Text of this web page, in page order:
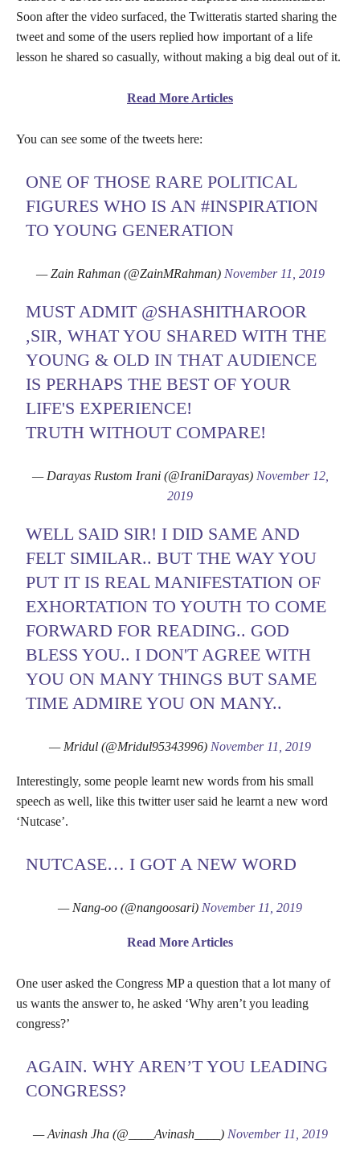
Soon after the video surfaced, the Twitteratis started sharing the
tweet and some of the users replied how important of a life
lesson he shared so casually, without making a big deal out of it.
Read More Articles
You can see some of the tweets here:
ONE OF THOSE RARE POLITICAL
FIGURES WHO IS AN#INSPIRATION
TO YOUNG GENERATION
— Zain Rahman (@ZainMRahman) November 11, 2019
MUST ADMIT @SHASHITHAROOR
,SIR, WHAT YOU SHARED WITH THE
YOUNG & OLD IN THAT AUDIENCE
IS PERHAPS THE BEST OF YOUR
LIFE'S EXPERIENCE!
TRUTH WITHOUT COMPARE!
— Darayas Rustom Irani (@IraniDarayas) November 12,
2019
WELL SAID SIR! I DID SAME AND
FELT SIMILAR.. BUT THE WAY YOU
PUT IT IS REAL MANIFESTATION OF
EXHORTATION TO YOUTH TO COME
FORWARD FOR READING.. GOD
BLESS YOU.. I DON'T AGREE WITH
YOU ON MANY THINGS BUT SAME
TIME ADMIRE YOU ON MANY..
— Mridul (@Mridul95343996) November 11, 2019
Interestingly, some people learnt new words from his small
speech as well, like this twitter user said he learnt a new word
‘Nutcase’.
NUTCASE… I GOT A NEW WORD
— Nang-oo (@nangoosari) November 11, 2019
Read More Articles
One user asked the Congress MP a question that a lot many of
us wants the answer to, he asked ‘Why aren’t you leading
congress?’
AGAIN. WHY AREN’T YOU LEADING
CONGRESS?
— Avinash Jha (@____Avinash____) November 11, 2019